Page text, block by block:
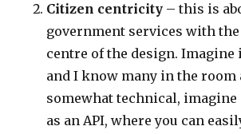
Citizen centricity – this is
government services with
centre of the design.
and I know many in the room
somewhat technical,
as an API, where you can